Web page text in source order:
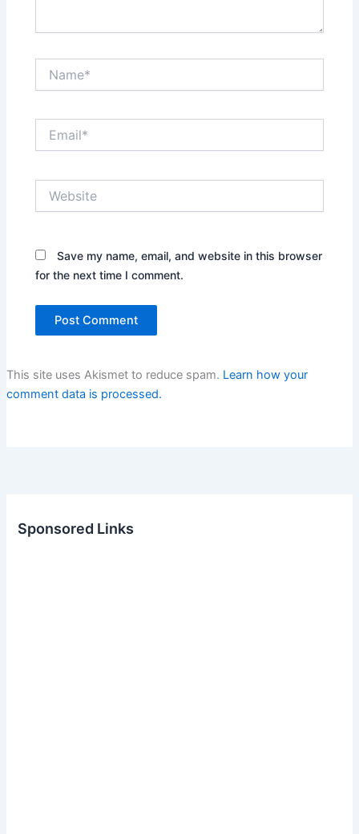
Save my name, email, and website in this browser
for the next time I comment.
This site uses Akismet to reduce spam. Learn how your
comment data is processed.
Sponsored Links